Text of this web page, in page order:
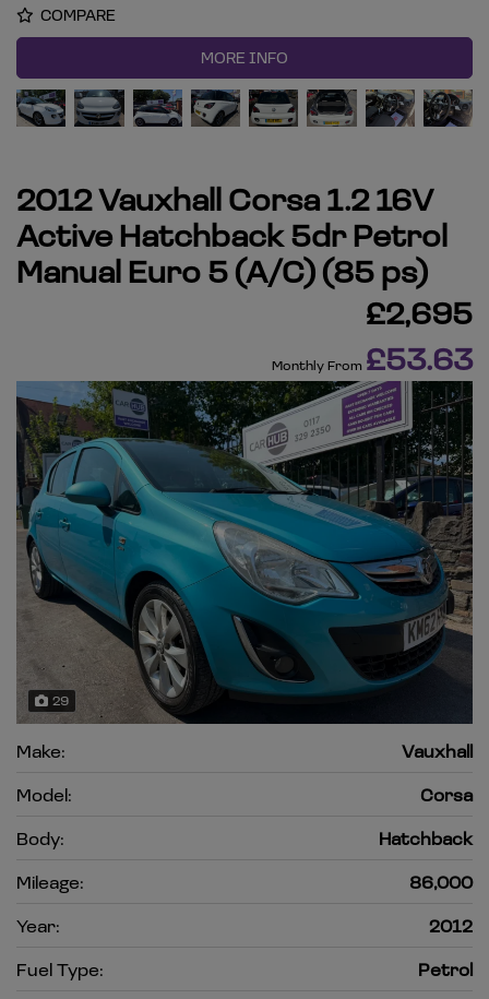
COMPARE
MORE INFO
2012 Vauxhall Corsa 1.2 16V
Active Hatchback 5dr Petrol
Manual Euro 5 (A/C) (85 ps)
£2,695
Monthly From £53.63
29
Make:
Vauxhall
Model:
Corsa
Body:
Hatchback
Mileage:
86,000
Year:
2012
Fuel Type:
Petrol